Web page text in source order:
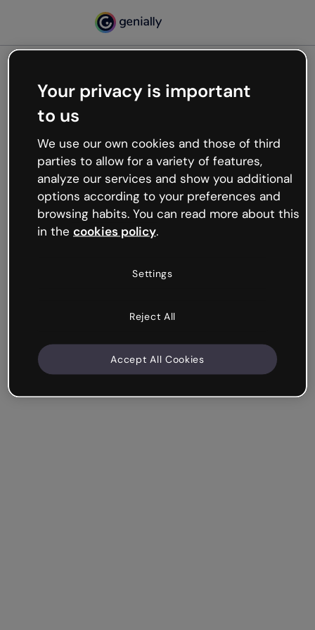
Oops, something’s not
working
We’re not sure what happened but the internet is
like that and unexpected hiccups occur.
Try refreshing the page or go back to Genially and
try your luck later.
Your privacy is important
to us
We use our own cookies and those of third
parties to allow for a variety of features,
analyze our services and show you additional
options according to your preferences and
browsing habits. You can read more about this
in the cookies policy.
Settings
Reject All
Accept All Cookies